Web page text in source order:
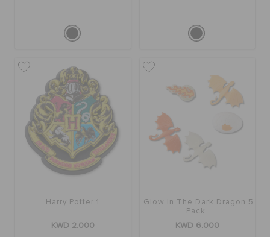
Harry Potter 1
KWD 2.000
Glow In The Dark Dragon 5
Pack
KWD 6.000